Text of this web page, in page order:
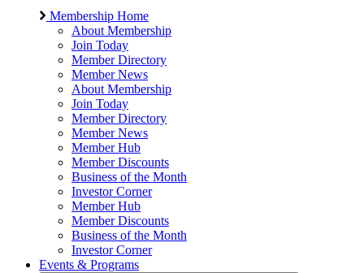
Membership Home
About Membership
Join Today
Member Directory
Member News
About Membership
Join Today
Member Directory
Member News
Member Hub
Member Discounts
Business of the Month
Investor Corner
Member Hub
Member Discounts
Business of the Month
Investor Corner
Events & Programs